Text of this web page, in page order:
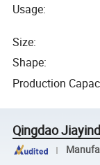
Usage:
Size:
Shape:
Production
Qingdao